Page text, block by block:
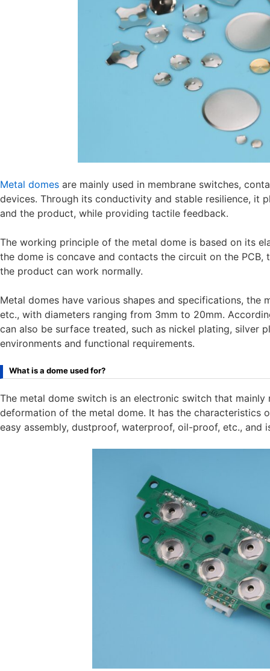
Metal domes are mainly used in membrane switches,
devices. Through its conductivity and stable resilience, it
and the product, while providing tactile feedback.
The working principle of the metal dome is based on its
the dome is concave and contacts the circuit on the
the product can work normally.
Metal domes have various shapes and specifications, the
etc., with diameters ranging from 3mm to 20mm.
can also be surface treated, such as nickel plating, silver
environments and functional requirements.
What is a dome used for?
The metal dome switch is an electronic switch that
deformation of the metal dome. It has the characteristics
easy assembly, dustproof, waterproof, oil-proof, etc., and